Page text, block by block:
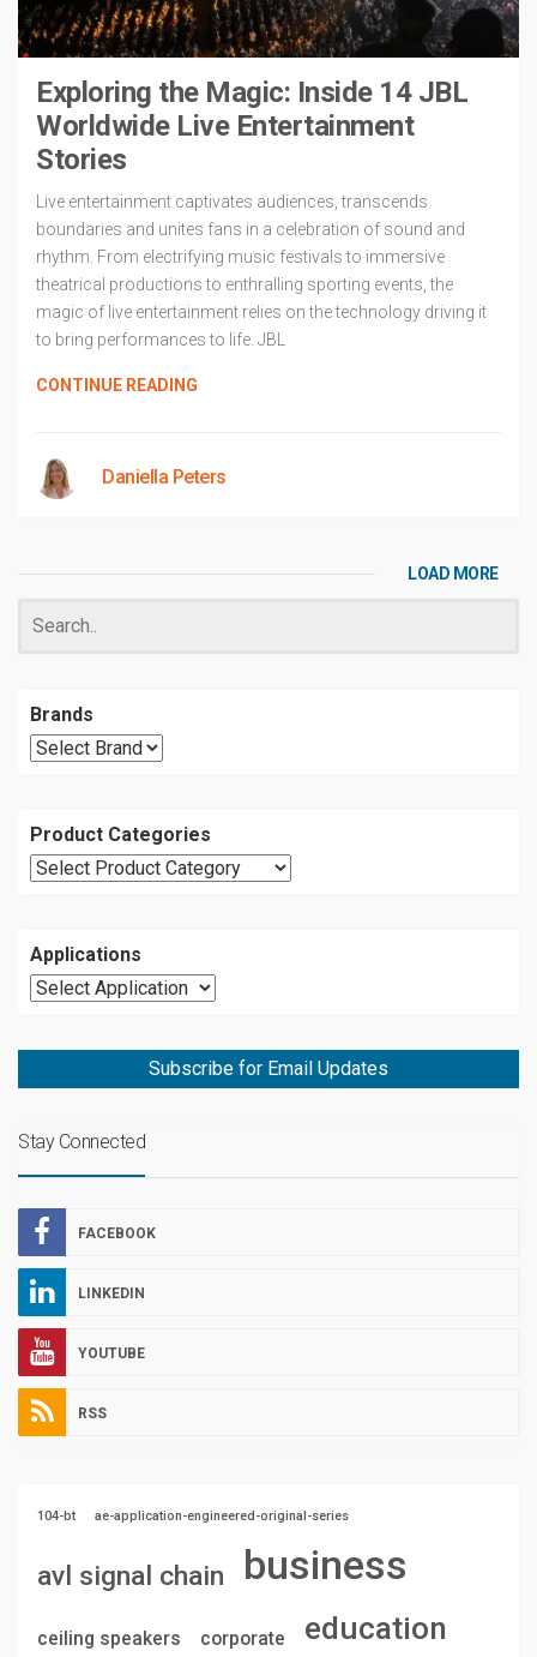
Exploring the Magic: Inside 14 JBL
Worldwide Live Entertainment
Stories
Live entertainment captivates audiences, transcends
boundaries and unites fans in a celebration of sound and
rhythm. From electrifying music festivals to immersive
theatrical productions to enthralling sporting events, the
magic of live entertainment relies on the technology driving it
to bring performances to life. JBL
CONTINUE READING
Daniella Peters
LOAD MORE
Brands
Product Categories
Applications
Subscribe for Email Updates
Stay Connected
FACEBOOK
LINKEDIN
YOUTUBE
RSS
104-bt ae-application-engineered-original-series
avl signal chain business
ceiling speakers corporate education